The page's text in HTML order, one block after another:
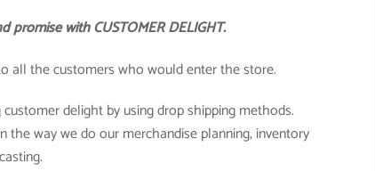
with CUSTOMER DELIGHT.
all the customers who would enter the store.
delight by using drop shipping methods.
the way we do our merchandise planning, inventory